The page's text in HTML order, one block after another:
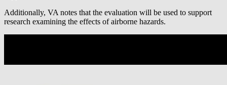
Additionally, VA notes that the evaluation will be used to support
research examining the effects of airborne hazards.